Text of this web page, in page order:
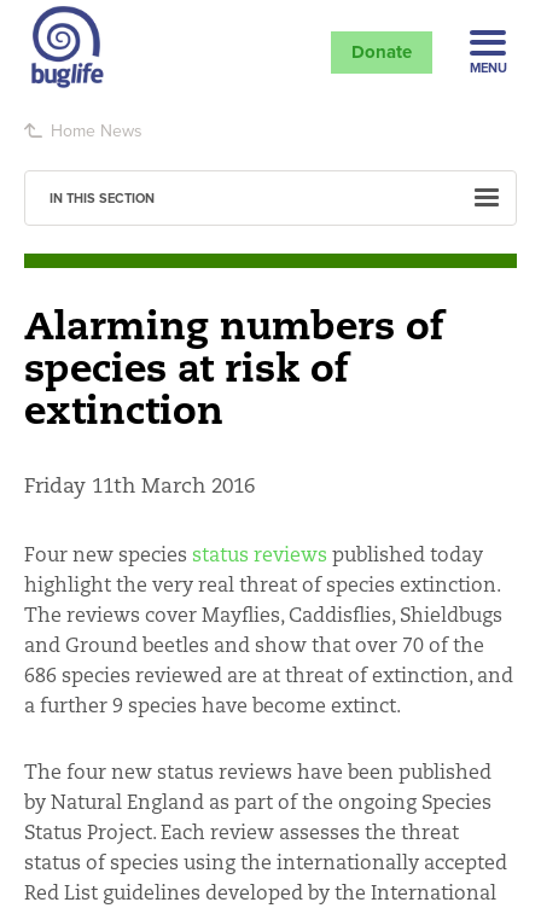
Donate
MENU
Home News
Alarming numbers of
species at risk of
extinction
Friday 11th March 2016
Four new species status reviews published today
highlight the very real threat of species extinction.
The reviews cover Mayflies, Caddisflies, Shieldbugs
and Ground beetles and show that over 70 of the
686 species reviewed are at threat of extinction, and
a further 9 species have become extinct.
The four new status reviews have been published
by Natural England as part of the ongoing Species
Status Project. Each review assesses the threat
status of species using the internationally accepted
Red List guidelines developed by the International
IN THIS SECTION